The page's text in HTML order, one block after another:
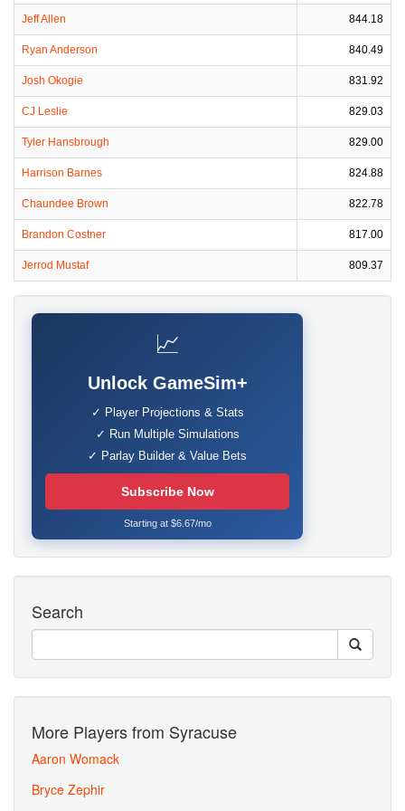
Jeff Allen 844.18
Ryan Anderson 840.49
Josh Okogie 831.92
CJ Leslie 829.03
Tyler Hansbrough 829.00
Harrison Barnes 824.88
Chaundee Brown 822.78
Brandon Costner 817.00
Jerrod Mustaf 809.37
📈
Unlock GameSim+
✓ Player Projections & Stats
✓ Run Multiple Simulations
✓ Parlay Builder & Value Bets
Subscribe Now
Starting at $6.67/mo
Search
More Players from Syracuse
Aaron Womack
Bryce Zephir